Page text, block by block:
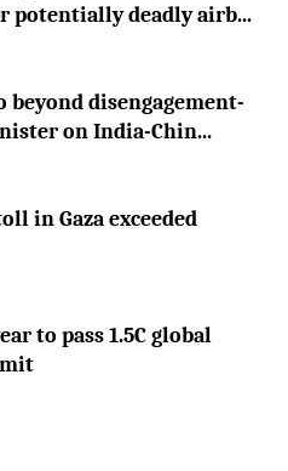
potentially deadly airb...
beyond disengagement-
on India-Chin...
in Gaza exceeded
to pass 1.5C global